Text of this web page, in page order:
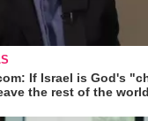
If Israel is God's
the rest of the